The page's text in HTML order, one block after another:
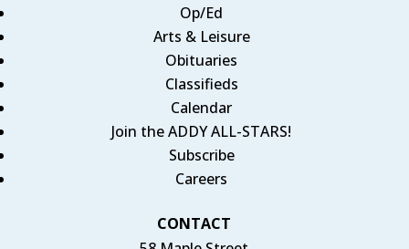
Op/Ed
Arts & Leisure
Obituaries
Classifieds
Calendar
Join the ADDY ALL-STARS!
Subscribe
Careers
CONTACT